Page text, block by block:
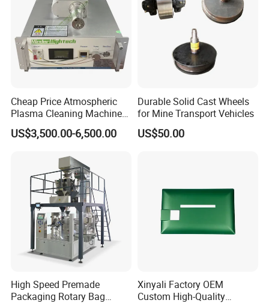
Cheap Price Atmospheric
Plasma Cleaning Machine
Plasma Surface Treater
Treatment
US$3,500.00-6,500.00
Durable Solid Cast Wheels
for Mine Transport Vehicles
US$50.00
High Speed Premade
Packaging Rotary Bag
Xinyali Factory OEM
Custom High-Quality